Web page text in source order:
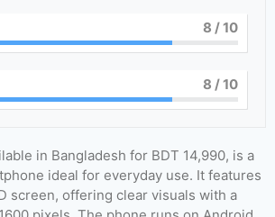
8 / 10
8 / 10
in Bangladesh for BDT 14,990, is a
ideal for everyday use. It features
screen, offering clear visuals with a